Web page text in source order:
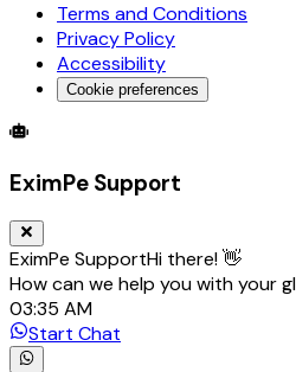
Terms and Conditions
Privacy Policy
Accessibility
Cookie preferences
Global Trade Account
EximPe Support
EximPe SupportHi there! 👋
How can we help you with your
03:35 AM
Start Chat